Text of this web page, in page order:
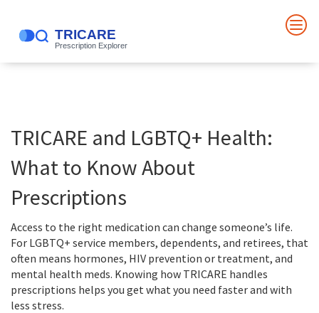
TRICARE and LGBTQ+ Health:
What to Know About
Prescriptions
Access to the right medication can change someone’s life.
For LGBTQ+ service members, dependents, and retirees, that
often means hormones, HIV prevention or treatment, and
mental health meds. Knowing how TRICARE handles
prescriptions helps you get what you need faster and with
less stress.